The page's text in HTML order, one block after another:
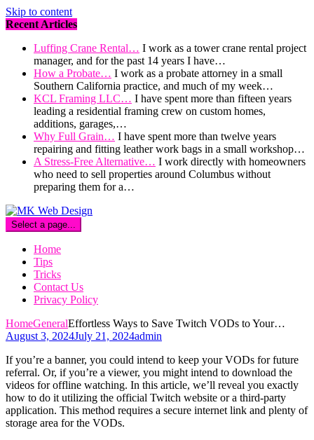
Skip to content
Recent Articles
Luffing Crane Rental… I work as a tower crane rental project
manager, and for the past 14 years I have…
How a Probate… I work as a probate attorney in a small
Southern California practice, and much of my week…
KCL Framing LLC… I have spent more than fifteen years
leading a residential framing crew on custom homes,
additions, garages,…
Why Full Grain… I have spent more than twelve years
repairing and fitting leather work bags in a small workshop…
A Stress-Free Alternative… I work directly with homeowners
who need to sell properties around Columbus without
preparing them for a…
Select a page...
Home
Tips
Tricks
Contact Us
Privacy Policy
HomeGeneralEffortless Ways to Save Twitch VODs to Your…
August 3, 2024July 21, 2024admin
If you’re a banner, you could intend to keep your VODs for future
referral. Or, if you’re a viewer, you might intend to download the
videos for offline watching. In this article, we’ll reveal you exactly
how to do it utilizing the official Twitch website or a third-party
application. This method requires a secure internet link and plenty of
storage area for the VODs.